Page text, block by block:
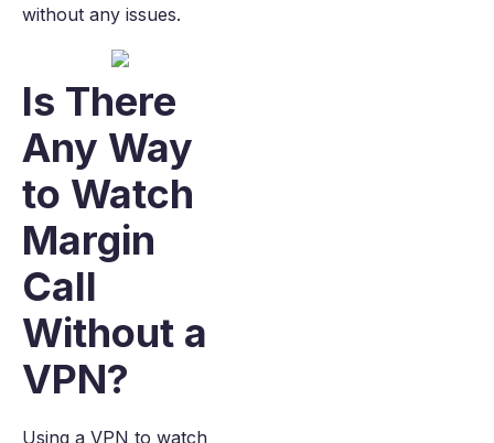
without any issues.
Is There
Any Way
to Watch
Margin
Call
Without a
VPN?
Using a VPN to watch